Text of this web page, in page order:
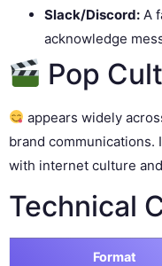
Slack/Discord: A
acknowledge
Pop
appears widely
brand communications.
with internet culture
Technical
Format